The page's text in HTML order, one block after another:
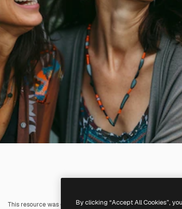
This resource was generated with AI. You can create your
By clicking “Accept All Cookies”,